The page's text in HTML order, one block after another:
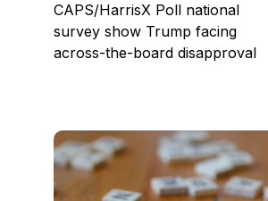
CAPS/HarrisX Poll national
survey show Trump facing
across-the-board disapproval